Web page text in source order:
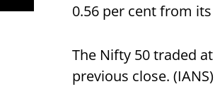
0.56 per cent from
The Nifty 50 traded
previous close. (IANS)